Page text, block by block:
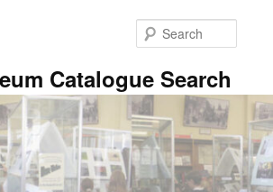
Catalogue Search